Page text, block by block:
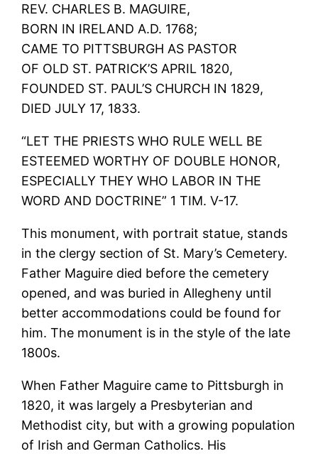
REV. CHARLES B. MAGUIRE,
BORN IN IRELAND A.D. 1768;
CAME TO PITTSBURGH AS PASTOR
OF OLD ST. PATRICK’S APRIL 1820,
FOUNDED ST. PAUL’S CHURCH IN 1829,
DIED JULY 17, 1833.
“LET THE PRIESTS WHO RULE WELL BE
ESTEEMED WORTHY OF DOUBLE HONOR,
ESPECIALLY THEY WHO LABOR IN THE
WORD AND DOCTRINE” 1 TIM. V-17.
This monument, with portrait statue, stands
in the clergy section of St. Mary’s Cemetery.
Father Maguire died before the cemetery
opened, and was buried in Allegheny until
better accommodations could be found for
him. The monument is in the style of the late
1800s.
When Father Maguire came to Pittsburgh in
1820, it was largely a Presbyterian and
Methodist city, but with a growing population
of Irish and German Catholics. His